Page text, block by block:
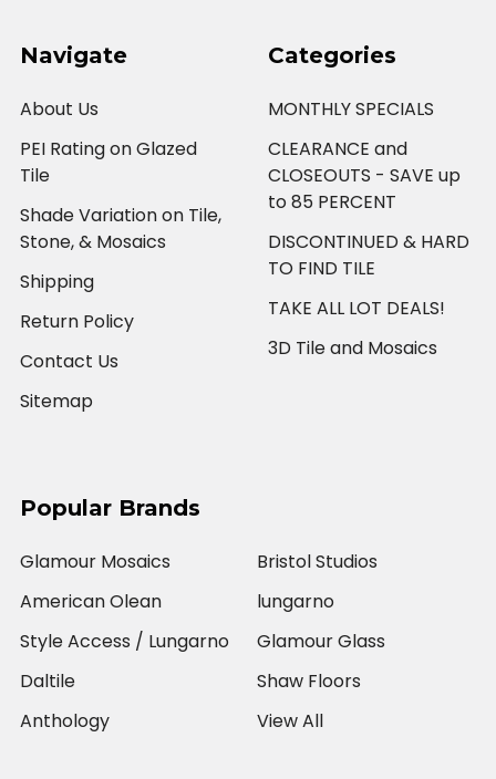
Navigate
About Us
PEI Rating on Glazed
Tile
Shade Variation on Tile,
Stone, & Mosaics
Shipping
Return Policy
Contact Us
Sitemap
Categories
MONTHLY SPECIALS
CLEARANCE and
CLOSEOUTS - SAVE up
to 85 PERCENT
DISCONTINUED & HARD
TO FIND TILE
TAKE ALL LOT DEALS!
3D Tile and Mosaics
Popular Brands
Glamour Mosaics
American Olean
Style Access / Lungarno
Daltile
Anthology
Bristol Studios
lungarno
Glamour Glass
Shaw Floors
View All